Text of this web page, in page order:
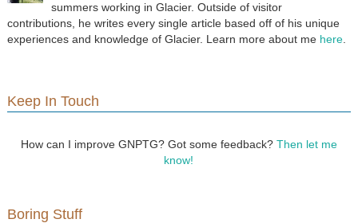
summers working in Glacier. Outside of visitor
contributions, he writes every single article based off of his unique
experiences and knowledge of Glacier. Learn more about me here.
Keep In Touch
How can I improve GNPTG? Got some feedback? Then let me
know!
Boring Stuff